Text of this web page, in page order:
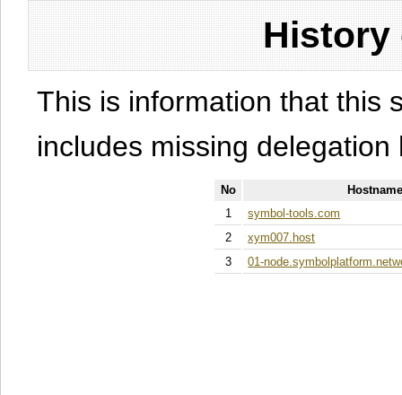
History
This is information that this
includes missing
No
1
symbol-tools.com
2
xym007.host
3
01-